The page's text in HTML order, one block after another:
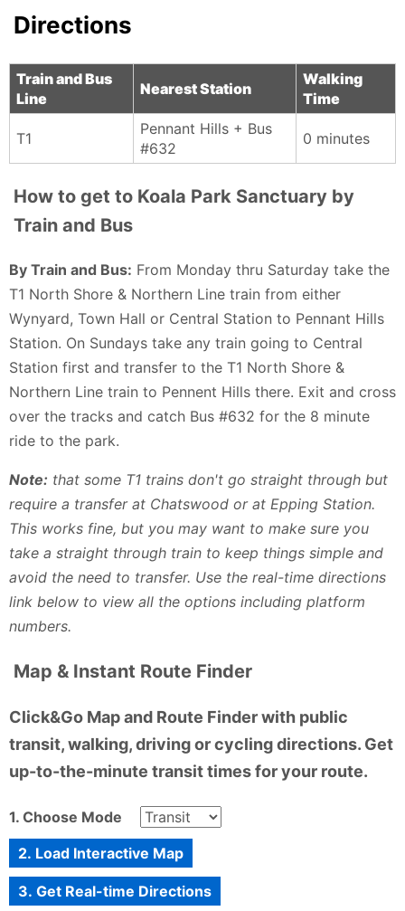
Directions
Train and Bus
Line
Nearest Station
Walking
Time
T1
Pennant Hills + Bus
#632
0 minutes
How to get to Koala Park Sanctuary by
Train and Bus
By Train and Bus: From Monday thru Saturday take the
T1 North Shore & Northern Line train from either
Wynyard, Town Hall or Central Station to Pennant Hills
Station. On Sundays take any train going to Central
Station first and transfer to the T1 North Shore &
Northern Line train to Pennent Hills there. Exit and cross
over the tracks and catch Bus #632 for the 8 minute
ride to the park.
Note: that some T1 trains don't go straight through but
require a transfer at Chatswood or at Epping Station.
This works fine, but you may want to make sure you
take a straight through train to keep things simple and
avoid the need to transfer. Use the real-time directions
link below to view all the options including platform
numbers.
Map & Instant Route Finder
Click&Go Map and Route Finder with public
transit, walking, driving or cycling directions. Get
up-to-the-minute transit times for your route.
1. Choose Mode
2. Load Interactive Map
3. Get Real-time Directions